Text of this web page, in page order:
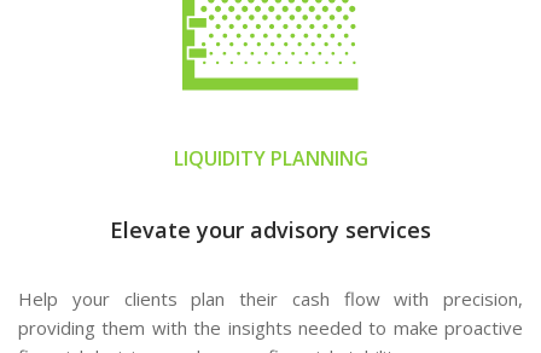
LIQUIDITY PLANNING
Elevate your advisory services
Help your clients plan their cash flow with precision,
providing them with the insights needed to make proactive